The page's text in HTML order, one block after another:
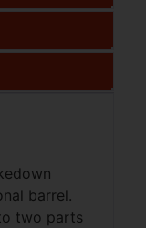
barrel.
two parts